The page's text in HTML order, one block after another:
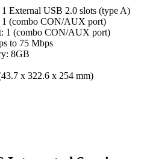
External USB 2.0 slots (type A)
1 (combo CON/AUX port)
1 (combo CON/AUX port)
to 75 Mbps
8GB
x 322.6 x 254 mm)